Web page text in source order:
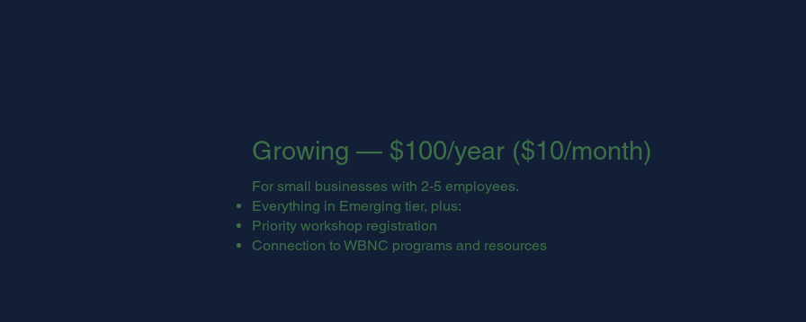
Growing — $100/year ($10/month)
For small businesses with 2-5 employees.
Everything in Emerging tier, plus:
Priority workshop registration
Connection to WBNC programs and resources